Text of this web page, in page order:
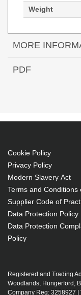
Weight
MORE
Hypertec
PDF
Cookie Policy
Privacy Policy
Modern Slavery Act
Terms and Conditions
Supplier Code of
Data Protection Policy
Data Protection
Policy
Registered and Trading
Woodlands, Hungerford,
Company Reg: 3258927 |